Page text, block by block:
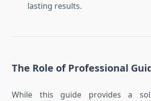
lasting results.
The Role of Professional
While this guide provides a